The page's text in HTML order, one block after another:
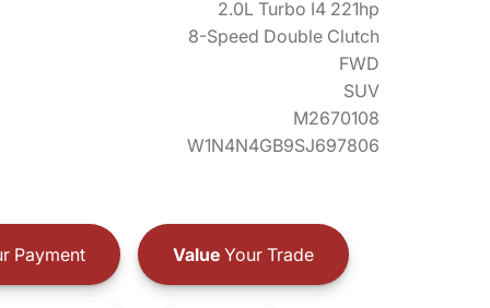
2.0L Turbo I4 221hp
8-Speed Double Clutch
FWD
SUV
M2670108
W1N4N4GB9SJ697806
Payment ValueYour Trade